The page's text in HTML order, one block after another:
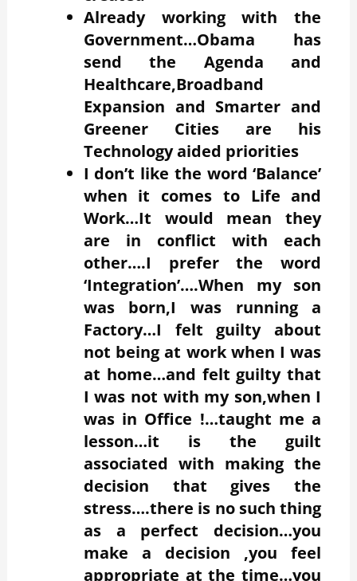
Already working with the
Government…Obama has
send the Agenda and
Healthcare,Broadband
Expansion and Smarter and
Greener Cities are his
Technology aided priorities
I don’t like the word ‘Balance’
when it comes to Life and
Work…It would mean they
are in conflict with each
other….I prefer the word
‘Integration’….When my son
was born,I was running a
Factory…I felt guilty about
not being at work when I was
at home…and felt guilty that
I was not with my son,when I
was in Office !…taught me a
lesson…it is the guilt
associated with making the
decision that gives the
stress….there is no such thing
as a perfect decision…you
make a decision ,you feel
appropriate at the time…you